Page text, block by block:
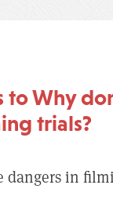
to Why
trials?
dangers in